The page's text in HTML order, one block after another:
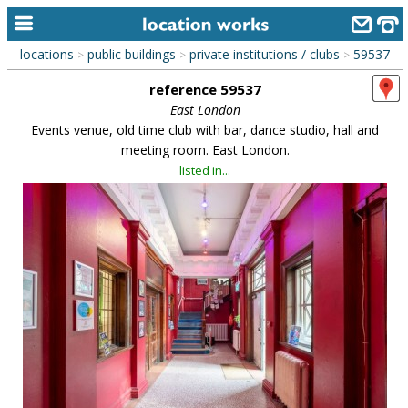
home
alphabetic index
library
new locations
contact us
meet the team
clients & credits
locations > public buildings > private institutions / clubs > 59537
reference 59537
East London
Events venue, old time club with bar, dance studio, hall and
meeting room. East London.
listed in...